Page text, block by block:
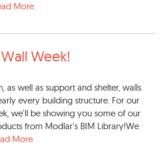
More
Week!
as well as support and shelter, walls
every building structure. For our
we'll be showing you some of our
from Modlar's BIM Library!We
More